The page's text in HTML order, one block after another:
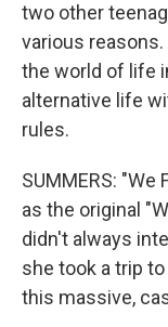
two other
various
the world of life
alternative life
rules.
SUMMERS:
as the original
didn't always
she took a trip
this massive,